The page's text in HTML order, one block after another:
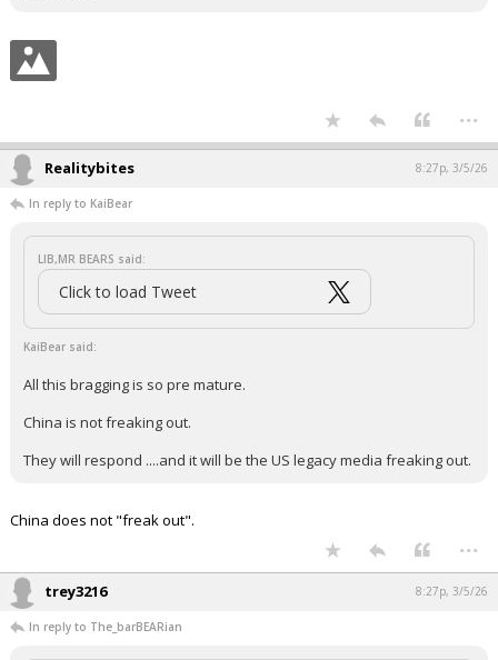
...
Realitybites 8:27p, 3/5/26
In reply to KaiBear
LIB,MR BEARS said:
Click to load Tweet
KaiBear said:
All this bragging is so pre mature.
China is not freaking out.
They will respond ....and it will be the US legacy media freaking out.
China does not "freak out".
...
trey3216 8:27p, 3/5/26
In reply to The_barBEARian